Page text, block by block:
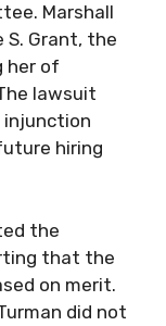
Marshall
S. Grant, the
her of
lawsuit
injunction
hiring
the
that the
on merit.
did not